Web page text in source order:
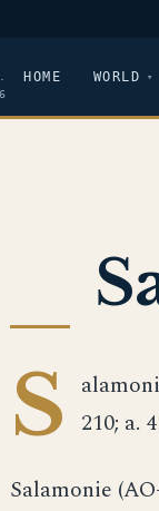
HOME WORLD
S 210; a.
Salamonie